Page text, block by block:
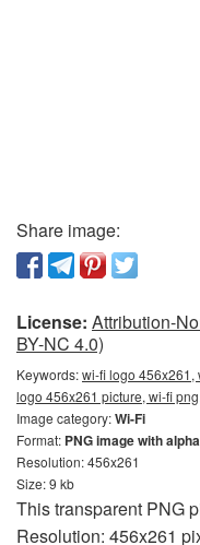
Share image:
License: Attribution-
BY-NC 4.0)
Keywords:wi-fi logo 456x261,
logo 456x261 picture, wi-fi
Image category:Wi-Fi
Format: PNG image with
Resolution: 456x261
Size: 9 kb
This transparent PNG
Resolution: 456x261